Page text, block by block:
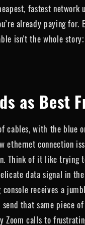
fastest network
already paying for.
isn't the whole
as Best
cables, with the
connection
Think of it like trying
data signal in
receives a
that same piece
calls to